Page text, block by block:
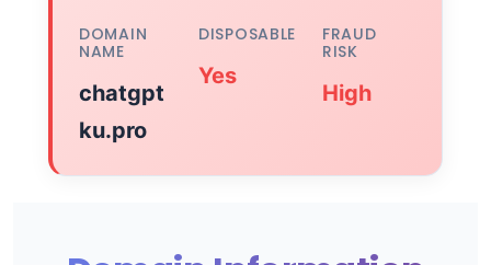
DOMAIN
NAME
chatgpt
ku.pro
DISPOSABLE
Yes
FRAUD
RISK
High